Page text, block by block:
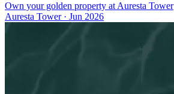
Own your golden property at Auresta Tower
Auresta Tower· Jun 2026